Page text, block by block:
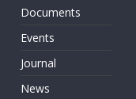
Documents
Events
Journal
News